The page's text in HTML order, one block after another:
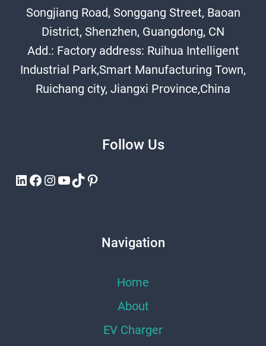
Songjiang Road, Songgang Street, Baoan
District, Shenzhen, Guangdong, CN
Add.: Factory address: Ruihua Intelligent
Industrial Park,Smart Manufacturing Town,
Ruichang city, Jiangxi Province,China
Follow Us
LinkedIn
Facebook
Instagram
YouTube
TikTokPinterest
Navigation
Home
About
EV Charger